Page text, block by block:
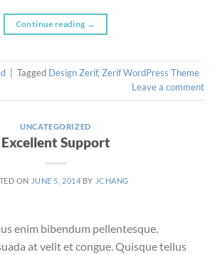
Continue reading →
Tagged Design Zerif, Zerif WordPress Theme
Leave a comment
UNCATEGORIZED
Excellent Support
ON JUNE 5, 2014 BY JCHANG
enim bibendum pellentesque.
at velit et congue. Quisque tellus